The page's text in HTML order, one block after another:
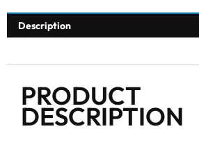
Description
PRODUCT
DESCRIPTION